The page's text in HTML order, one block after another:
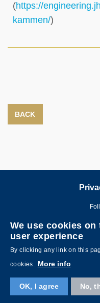
(https://
kammen/)
BACK
Copyright © The Hong Kong
We use cookies
user experience
By clicking any link on this
cookies.
More info
OK, I agree No,